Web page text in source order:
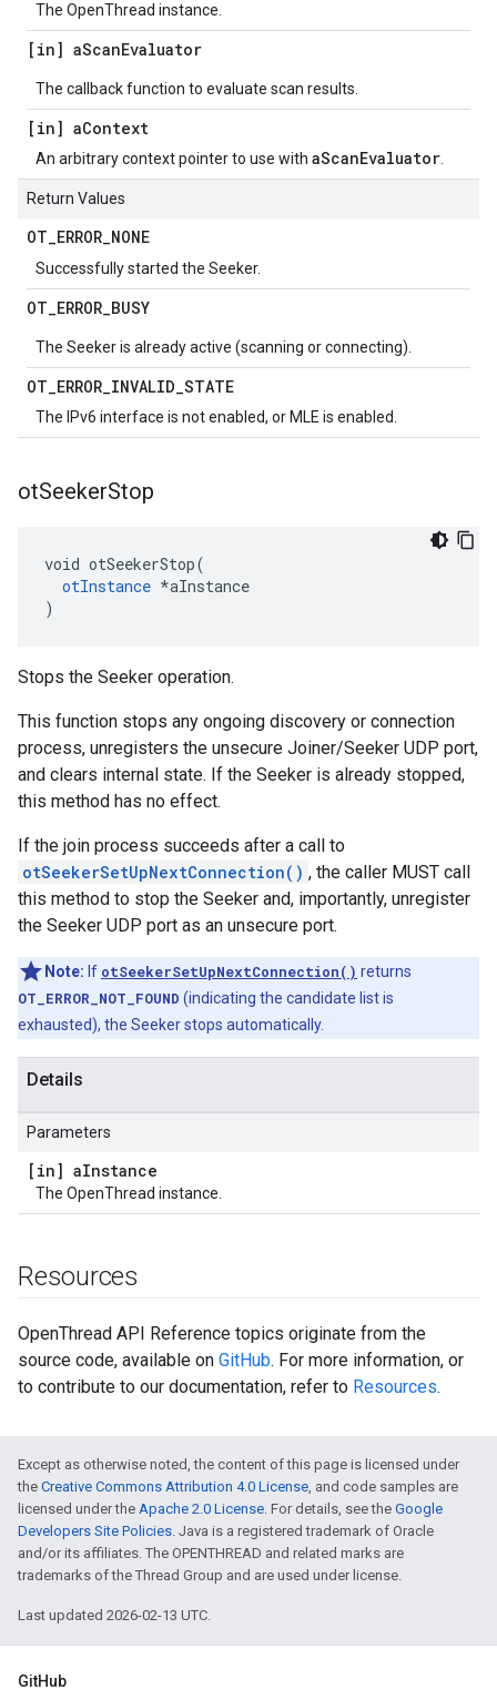
The OpenThread instance.
[in] aScanEvaluator
The callback function to evaluate scan results.
[in] aContext
An arbitrary context pointer to use with aScanEvaluator
Return Values
OT_ERROR_NONE
Successfully started the Seeker.
OT_ERROR_BUSY
The Seeker is already active (scanning or connecting).
OT_ERROR_INVALID_STATE
The IPv6 interface is not enabled, or MLE is enabled.
otSeekerStop
void otSeekerStop(
otInstance *aInstance
)
Stops the Seeker operation.
This function stops any ongoing discovery or connection
process, unregisters the unsecure Joiner/Seeker UDP port,
and clears internal state. If the Seeker is already stopped,
this method has no effect.
If the join process succeeds after a call to
otSeekerSetUpNextConnection() , the caller MUST call
this method to stop the Seeker and, importantly, unregister
the Seeker UDP port as an unsecure port.
Note: If otSeekerSetUpNextConnection() returns
OT_ERROR_NOT_FOUND (indicating the candidate list is
exhausted), the Seeker stops automatically.
Details
Parameters
[in] aInstance
The OpenThread instance.
Resources
OpenThread API Reference topics originate from the
source code, available on GitHub. For more information, or
to contribute to our documentation, refer to Resources.
Except as otherwise noted, the content of this page is licensed under
the Creative Commons Attribution 4.0 License, and code samples are
licensed under the Apache 2.0 License. For details, see the Google
Developers Site Policies. Java is a registered trademark of Oracle
and/or its affiliates. The OPENTHREAD and related marks are
trademarks of the Thread Group and are used under license.
Last updated 2026-02-13 UTC.
GitHub